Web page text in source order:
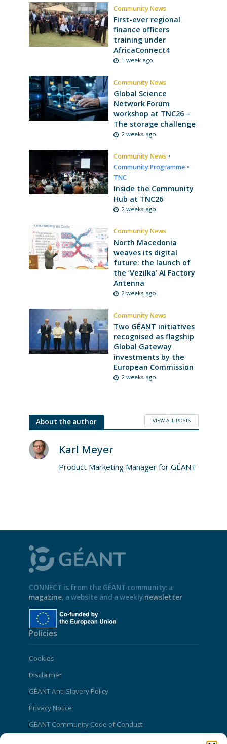
Community News
First-ever regional
finance officers
training under
AfricaConnect4
1 week ago
Community News
Global Science
Network Forum
workshop at TNC26 –
The storage challenge
2 weeks ago
Community News •
Community Programme •
TNC
Inside the Community
Hub at TNC26
2 weeks ago
Community News
North Macedonia
weaves its digital
future: the launch of
the ‘Vezilka’ AI Factory
Antenna
2 weeks ago
Community News
Two GÉANT initiatives
recognised as flagship
Global Gateway
investments by the
European Commission
2 weeks ago
About the author VIEW ALL POSTS
Karl Meyer
Product Marketing Manager for GÉANT
CONNECT is from the GÉANT community: a
magazine, a website and a weekly newsletter
Policies
Cookies
Disclaimer
GÉANT Anti-Slavery Policy
Privacy Notice
GÉANT Community Code of Conduct